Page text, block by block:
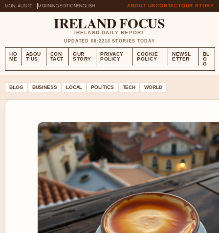
MON, AUG 10 MORNING EDITIONENGLISH ABOUT USCONTACTOUR STORY
IRELAND FOCUS
IRELAND DAILY REPORT
UPDATED 08:2216 STORIES TODAY
HO
ME
ABOU
T US
CON
TACT
OUR
STORY
PRIVACY
POLICY
COOKIE
POLICY
NEWSL
ETTER
BL
O
G
BLOG BUSINESS LOCAL POLITICS TECH WORLD